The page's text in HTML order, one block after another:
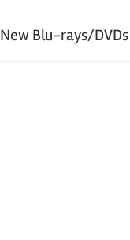
New Blu-rays/DVDs